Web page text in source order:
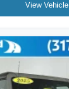
View Vehicle